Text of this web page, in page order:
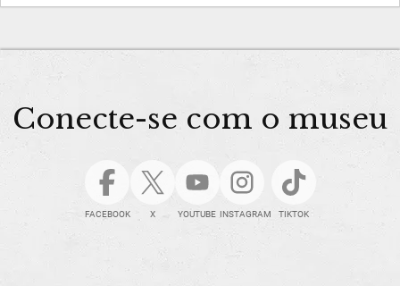
Conecte-se com o museu
FACEBOOK X YOUTUBE INSTAGRAM TIKTOK